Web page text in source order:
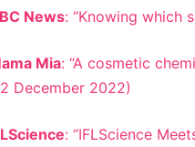
News: “Knowing which
Mia: “A cosmetic
December 2022)
: “IFLScience